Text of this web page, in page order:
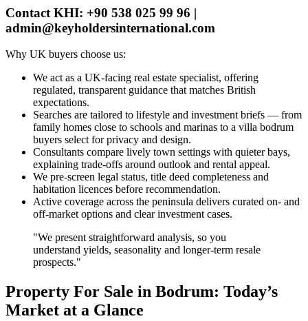
Contact KHI: +90 538 025 99 96 |
admin@keyholdersinternational.com
Why UK buyers choose us:
We act as a UK‑facing real estate specialist, offering
regulated, transparent guidance that matches British
expectations.
Searches are tailored to lifestyle and investment briefs — from
family homes close to schools and marinas to a villa bodrum
buyers select for privacy and design.
Consultants compare lively town settings with quieter bays,
explaining trade‑offs around outlook and rental appeal.
We pre‑screen legal status, title deed completeness and
habitation licences before recommendation.
Active coverage across the peninsula delivers curated on‑ and
off‑market options and clear investment cases.
"We present straightforward analysis, so you
understand yields, seasonality and longer‑term resale
prospects."
Property For Sale in Bodrum: Today’s
Market at a Glance